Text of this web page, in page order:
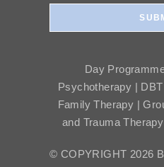
Day
Psychotherapy |
Family Therapy |
and Trauma
© COPYRIGHT 2026